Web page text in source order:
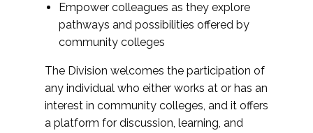
Empower colleagues as they explore
pathways and possibilities offered by
community colleges
The Division welcomes the participation of
any individual who either works at or has an
interest in community colleges, and it offers
a platform for discussion, learning, and